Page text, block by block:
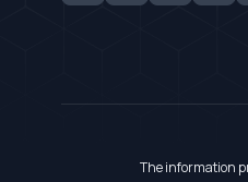
The information